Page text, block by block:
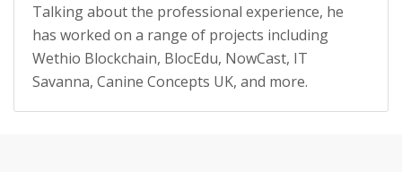
Talking about the professional experience, he
has worked on a range of projects including
Wethio Blockchain, BlocEdu, NowCast, IT
Savanna, Canine Concepts UK, and more.